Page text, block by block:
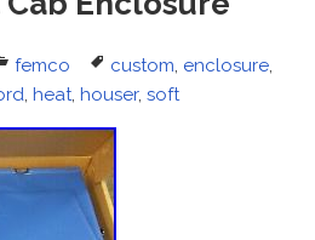
Categories
femco Tags
custom, enclosure,
, heat, houser, soft